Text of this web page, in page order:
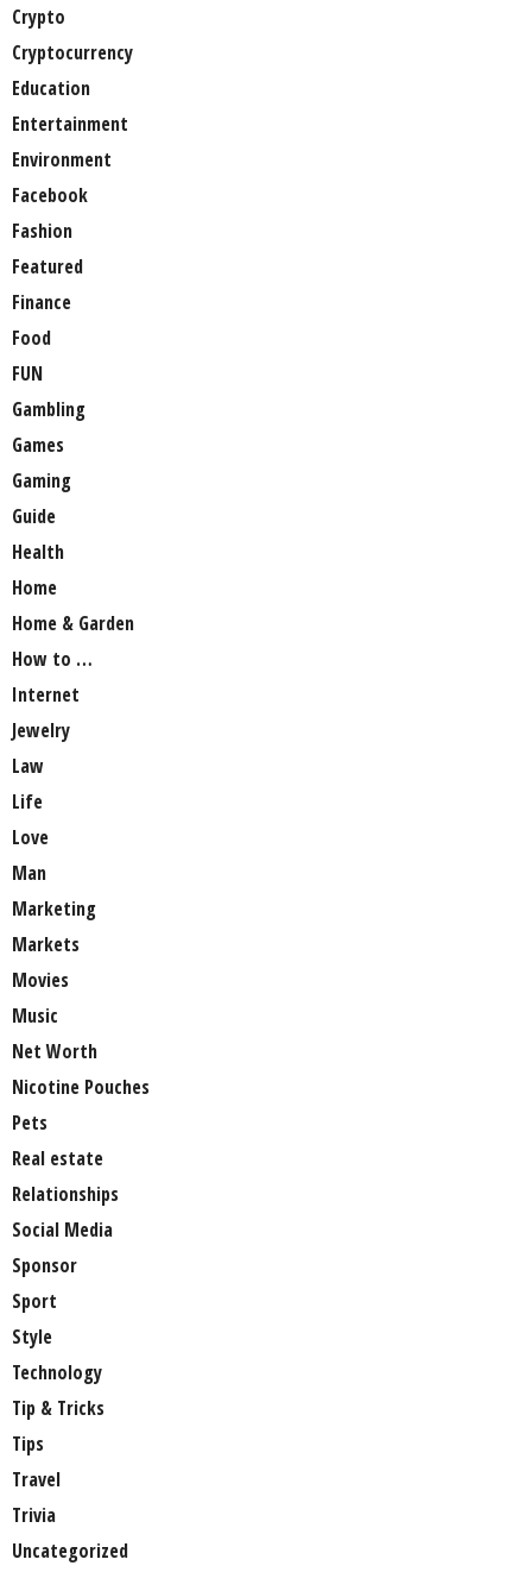
Crypto
Cryptocurrency
Education
Entertainment
Environment
Facebook
Fashion
Featured
Finance
Food
FUN
Gambling
Games
Gaming
Guide
Health
Home
Home & Garden
How to …
Internet
Jewelry
Law
Life
Love
Man
Marketing
Markets
Movies
Music
Net Worth
Nicotine Pouches
Pets
Real estate
Relationships
Social Media
Sponsor
Sport
Style
Technology
Tip & Tricks
Tips
Travel
Trivia
Uncategorized